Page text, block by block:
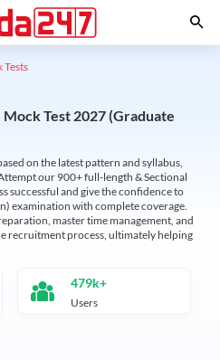
Tests
Mock Test 2027 (Graduate
on the latest pattern and syllabus,
our 900+ full-length & Sectional
successful and give the confidence to
examination with complete coverage.
master time management, and
recruitment process, ultimately helping
479k+
Users